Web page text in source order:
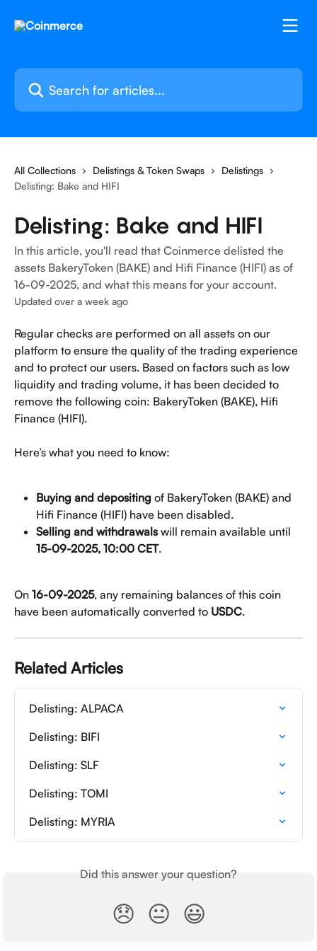
Search for articles...
All Collections Delistings & Token Swaps
Delistings
Delisting: Bake and HIFI
Delisting: Bake and HIFI
In this article, you'll read that Coinmerce delisted the
assets BakeryToken (BAKE) and Hifi Finance (HIFI) as of
16-09-2025, and what this means for your account.
Updated over a week ago
Regular checks are performed on all assets on our
platform to ensure the quality of the trading experience
and to protect our users. Based on factors such as low
liquidity and trading volume, it has been decided to
remove the following coin: BakeryToken (BAKE), Hifi
Finance (HIFI).
Here’s what you need to know:
Buying and depositing of BakeryToken (BAKE) and
Hifi Finance (HIFI) have been disabled.
Selling and withdrawals will remain available until
15-09-2025, 10:00 CET.
On 16-09-2025, any remaining balances of this coin
have been automatically converted to USDC.
Related Articles
Delisting: ALPACA
Delisting: BIFI
Delisting: SLF
Delisting: TOMI
Delisting: MYRIA
Did this answer your question?
😞 😐 😃